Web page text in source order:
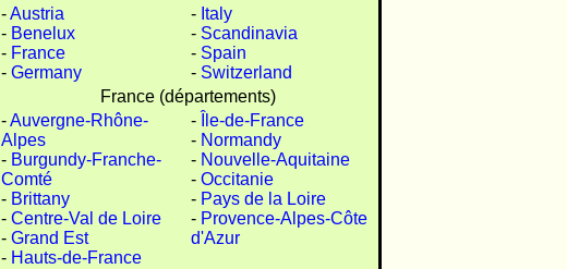
-Austria
- Benelux
- France
- Germany
- Italy
- Scandinavia
- Spain
- Switzerland
France (départements)
-Auvergne-Rhône-
Alpes
- Burgundy-Franche-
Comté
- Brittany
- Centre-Val de Loire
- Grand Est
- Hauts-de-France
-
Île-de-France
- Normandy
- Nouvelle-Aquitaine
- Occitanie
- Pays de la Loire
- Provence-Alpes-Côte
d'Azur